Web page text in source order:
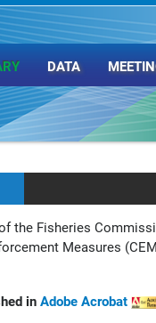
DATA
the Fisheries
Measures
in Adobe Acrobat